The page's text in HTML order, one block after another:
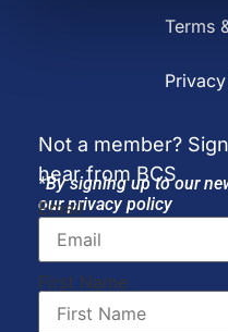
Terms
Not a member?
hear from BCS
*By signing up to our
our privacy policy
Email
First Name